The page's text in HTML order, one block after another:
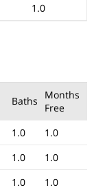
1.0
Baths
Months
Free
1.0
1.0
1.0
1.0
1.0
1.0